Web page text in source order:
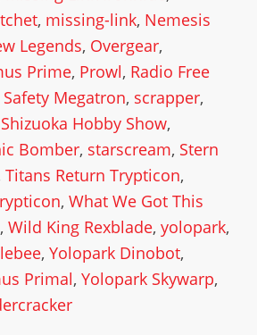
, missing-link, Nemesis
Legends, Overgear,
Prime, Prowl, Radio Free
Safety Megatron, scrapper,
Shizuoka Hobby Show,
Bomber, starscream, Stern
Titans Return Trypticon,
, What We Got This
, Wild King Rexblade, yolopark,
, Yolopark Dinobot,
Primal, Yolopark Skywarp,